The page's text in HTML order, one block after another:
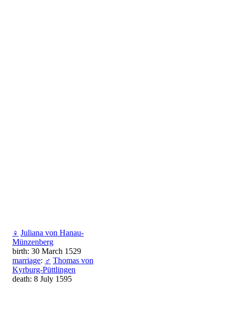
♀ Juliana von Hanau-
Münzenberg
birth: 30 March 1529
marriage: ♂ Thomas von
Kyrburg-Püttlingen
death: 8 July 1595